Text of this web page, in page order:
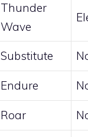
Thunder
Wave
Substitute
Endure
Roar